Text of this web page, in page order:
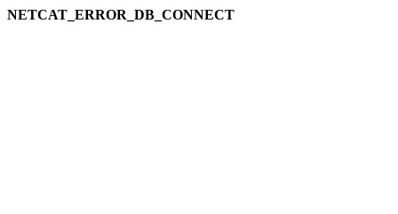
NETCAT_ERROR_DB_CONNECT